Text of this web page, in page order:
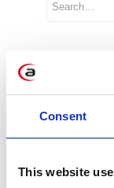
Consent
This website
E-booki
Employee